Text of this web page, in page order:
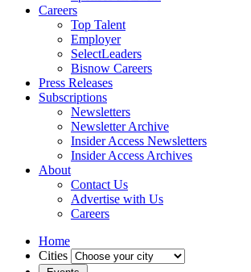
Careers
Top Talent
Employer
SelectLeaders
Bisnow Careers
Press Releases
Subscriptions
Newsletters
Newsletter Archive
Insider Access Newsletters
Insider Access Archives
About
Contact Us
Advertise with Us
Careers
Home
Cities